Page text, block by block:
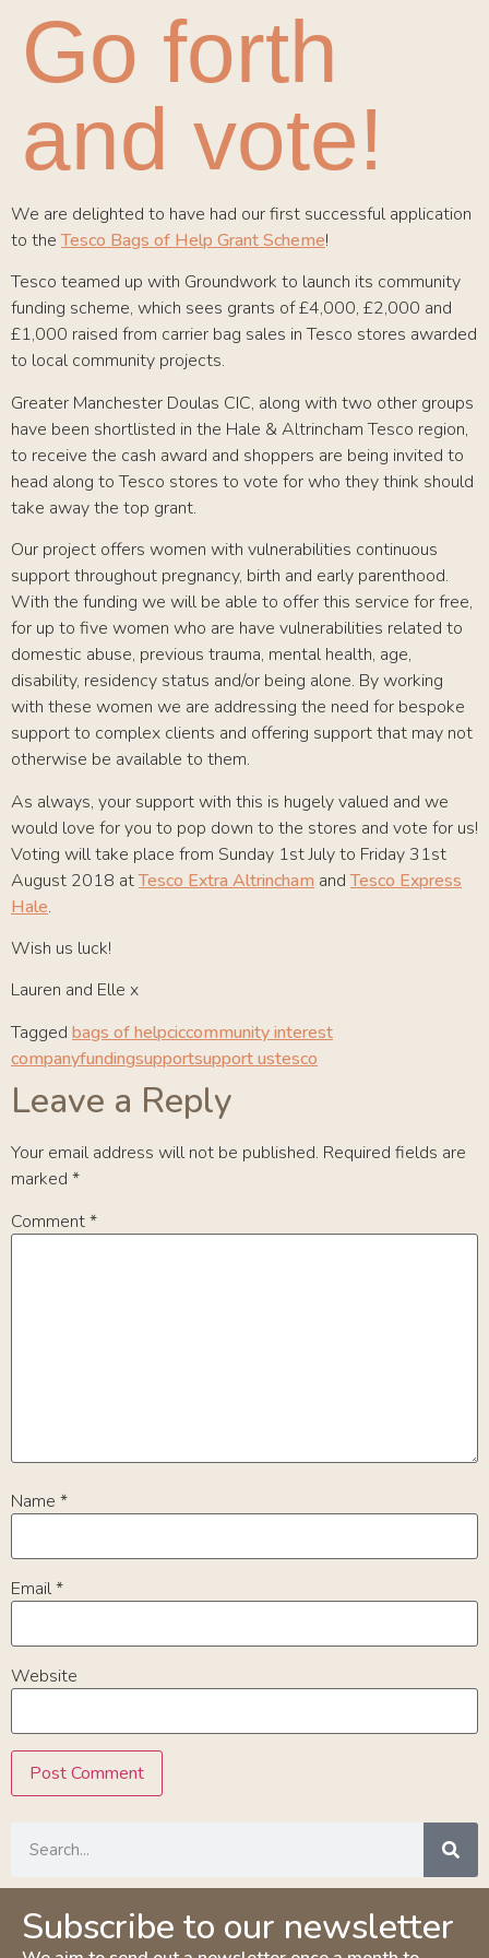
Go forth
and vote!
We are delighted to have had our first successful application
to theTesco Bags of Help Grant Scheme!
Tesco teamed up with Groundwork to launch its community
funding scheme, which sees grants of £4,000, £2,000 and
£1,000 raised from carrier bag sales in Tesco stores awarded
to local community projects.
Greater Manchester Doulas CIC, along with two other groups
have been shortlisted in the Hale & Altrincham Tesco region,
to receive the cash award and shoppers are being invited to
head along to Tesco stores to vote for who they think should
take away the top grant.
Our project offers women with vulnerabilities continuous
support throughout pregnancy, birth and early parenthood.
With the funding we will be able to offer this service for free,
for up to five women who are have vulnerabilities related to
domestic abuse, previous trauma, mental health, age,
disability, residency status and/or being alone. By working
with these women we are addressing the need for bespoke
support to complex clients and offering support that may not
otherwise be available to them.
As always, your support with this is hugely valued and we
would love for you to pop down to the stores and vote for us!
Voting will take place from Sunday 1st July to Friday 31st
August 2018 atTesco Extra Altrincham andTesco Express
Hale.
Wish us luck!
Lauren and Elle x
Tagged bags of helpciccommunity interest
companyfundingsupportsupport ustesco
Leave a Reply
Your email address will not be published. Required fields are
marked *
Comment*
Name *
Email*
Website
Subscribe to our newsletter